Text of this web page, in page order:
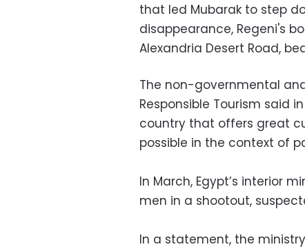
that led Mubarak to step
disappearance, Regeni's
Alexandria Desert Road,
The non-governmental
Responsible Tourism said
country that offers great
possible in the context of
In March, Egypt’s interior
men in a shootout,
In a statement, the